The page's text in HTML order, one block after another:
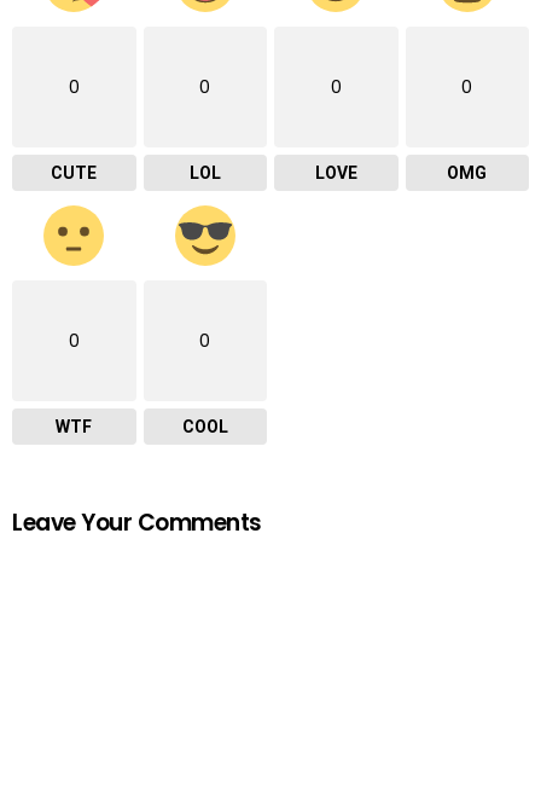
0
CUTE
0
LOL
0
LOVE
0
OMG
0
WTF
0
COOL
Leave Your Comments